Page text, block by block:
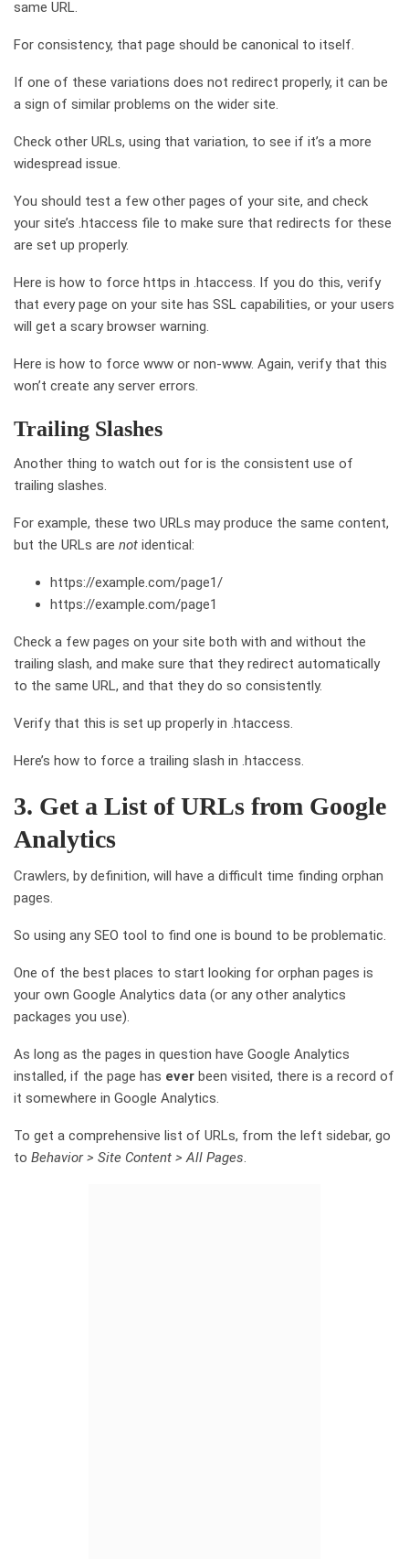
same URL.
For consistency, that page should be canonical to itself.
If one of these variations does not redirect properly, it can be
a sign of similar problems on the wider site.
Check other URLs, using that variation, to see if it’s a more
widespread issue.
You should test a few other pages of your site, and check
your site’s .htaccess file to make sure that redirects for these
are set up properly.
Here is how to force https in .htaccess. If you do this, verify
that every page on your site has SSL capabilities, or your users
will get a scary browser warning.
Here is how to force www or non-www. Again, verify that this
won’t create any server errors.
Trailing Slashes
Another thing to watch out for is the consistent use of
trailing slashes.
For example, these two URLs may produce the same content,
but the URLs are not identical:
https://example.com/page1/
https://example.com/page1
Check a few pages on your site both with and without the
trailing slash, and make sure that they redirect automatically
to the same URL, and that they do so consistently.
Verify that this is set up properly in .htaccess.
Here’s how to force a trailing slash in .htaccess.
3. Get a List of URLs from Google
Analytics
Crawlers, by definition, will have a difficult time finding orphan
pages.
So using any SEO tool to find one is bound to be problematic.
One of the best places to start looking for orphan pages is
your own Google Analytics data (or any other analytics
packages you use).
As long as the pages in question have Google Analytics
installed, if the page has ever been visited, there is a record of
it somewhere in Google Analytics.
To get a comprehensive list of URLs, from the left sidebar, go
to Behavior > Site Content > All Pages.